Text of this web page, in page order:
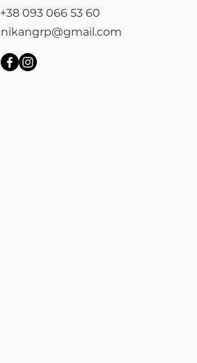
nikangrp@gmail.com
+38 093 066 53 60